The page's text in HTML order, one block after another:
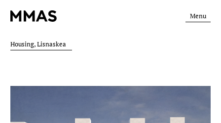
Menu
Housing, Lisnaskea